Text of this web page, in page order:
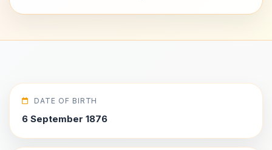
DATE OF BIRTH
6 September 1876